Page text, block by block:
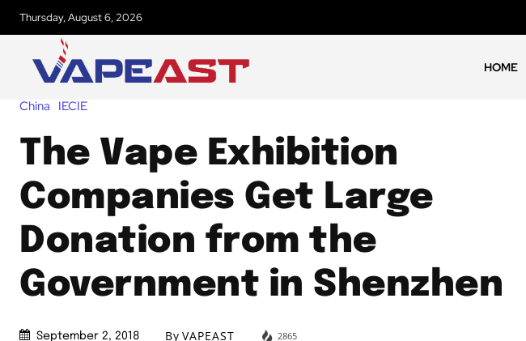
Thursday, August 6, 2026
HOME
China IECIE
The Vape Exhibition
Companies Get Large
Donation from the
Government in Shenzhen
September 2, 2018 By VAPEAST 2865